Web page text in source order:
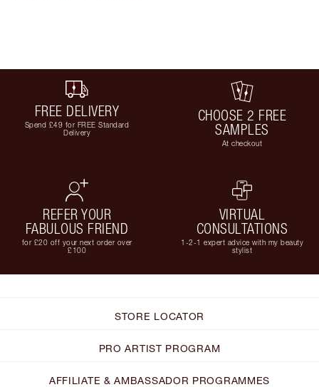
FREE DELIVERY
Spend £49 for FREE Standard
Delivery
CHOOSE 2 FREE
SAMPLES
At checkout
REFER YOUR
FABULOUS FRIEND
for £20 off your next order over
£100
VIRTUAL
CONSULTATIONS
1-2-1 expert advice with my beauty
stylist
STORE LOCATOR
PRO ARTIST PROGRAM
AFFILIATE & AMBASSADOR PROGRAMMES